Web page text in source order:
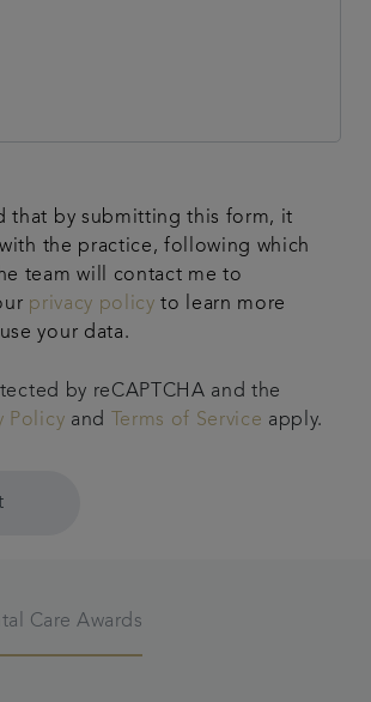
that by submitting this form, it
the practice, following which
team will contact me to
privacy policy to learn more
your data.
by reCAPTCHA and the
Policy and Terms of Service apply.
Care Awards